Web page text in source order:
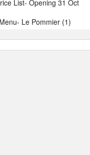
List- Opening 31 Oct
Le Pommier (1)